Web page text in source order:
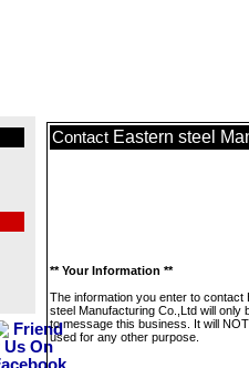
Contact Eastern steel
** Your Information **
The information you enter to contact
steel Manufacturing Co.,Ltd will only
to message this business. It will
used for any other purpose.